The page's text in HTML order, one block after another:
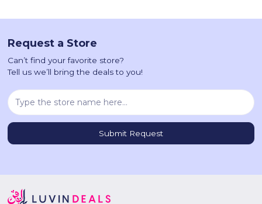
Request a Store
Can’t find your favorite store?
Tell us we’ll bring the deals to you!